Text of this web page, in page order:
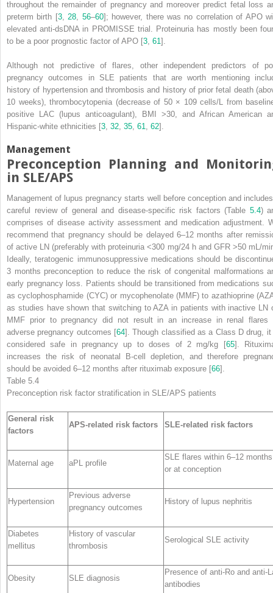
throughout the remainder of pregnancy and moreover predict fetal loss
preterm birth [3, 28 56–60]; however, there was no correlation of APO
elevated anti-dsDNA in PROMISSE trial. Proteinuria has mostly been
to be a poor prognostic factor of APO [3 61 ].
Although not predictive offlares,
other independent predictors of
pregnancy outcomes in SLE patients that are worth mentioning
history of hypertension and thrombosis and history of prior fetal death
10 weeks), thrombocytopenia (decrease of 50 × 109 cells/L from
positive LAC (lupus anticoagulant), BMI >30, and African American
Hispanic-white ethnicities [3 32 35 61 62].
Management
Preconception Planning and
in SLE/APS
Management of lupus pregnancy starts well before conception and
careful review of general and disease-specific risk factors (Table 5.4)
comprises of disease activity assessment and medication adjustment.
recommend that pregnancy should be delayed 6–12 months after
of active LN (preferably with proteinuria <300 mg/24 h and GFR >50 mL/
Ideally, teratogenic immunosuppressive medications should be
3 months preconception to reduce the risk of congenital malformations
early pregnancy loss. Patients should be transitioned from medications
as cyclophosphamide (CYC) or mycophenolate (MMF) to azathioprine
as studies have shown that switching to AZA in patients with inactive LN
MMF prior to pregnancy did not result in an increase in renal flares
adverse pregnancy outcomes [64]. Though classified as a Class D drug, it
considered safe in pregnancy up to doses of 2 mg/kg [65].
increases the risk of neonatal B-cell depletion, and therefore
should be avoided 6–12 months after rituximab exposure [66].
Table 5.4
Preconception risk factor stratification in SLE/APS patients
General risk
factors
APS-related risk factors SLE-related risk factors
Maternal age aPL profile
SLE flares within 6–12 months
or at conception
Hypertension
Previous adverse
pregnancy outcomes
History of lupus nephritis
Diabetes
mellitus
History of vascular
thrombosis
Serological SLE activity
Obesity SLE diagnosis
Presence of anti-Ro and anti-
antibodies